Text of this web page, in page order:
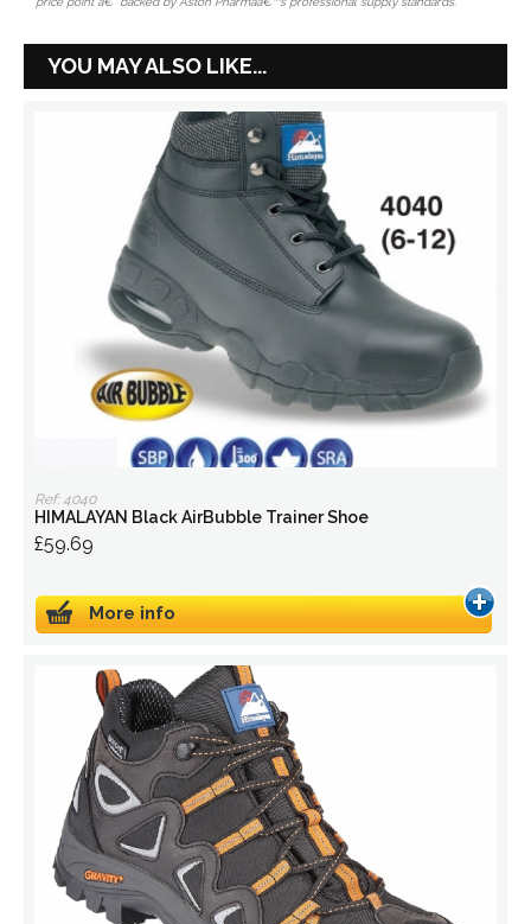
YOU MAY ALSO LIKE...
Ref: 4040
HIMALAYAN Black AirBubble Trainer Shoe
£59.69
More info